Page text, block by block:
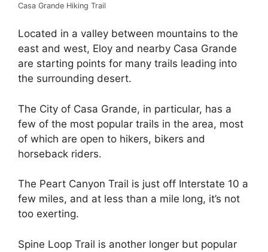
Casa Grande Hiking Trail
Located in a valley between mountains to the
east and west, Eloy and nearby Casa Grande
are starting points for many trails leading into
the surrounding desert.
The City of Casa Grande, in particular, has a
few of the most popular trails in the area, most
of which are open to hikers, bikers and
horseback riders.
The Peart Canyon Trail is just off Interstate 10 a
few miles, and at less than a mile long, it’s not
too exerting.
Spine Loop Trail is another longer but popular